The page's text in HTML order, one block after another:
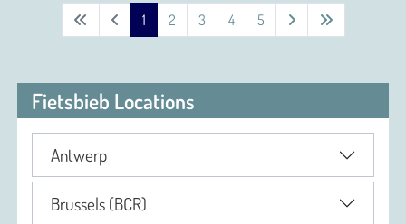
1 2 3 4 5
Fietsbieb Locations
Antwerp
Brussels (BCR)